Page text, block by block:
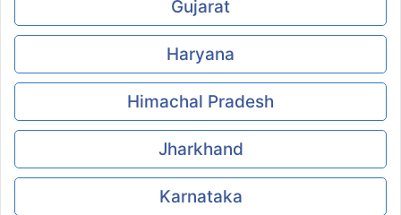
Gujarat
Haryana
Himachal Pradesh
Jharkhand
Karnataka